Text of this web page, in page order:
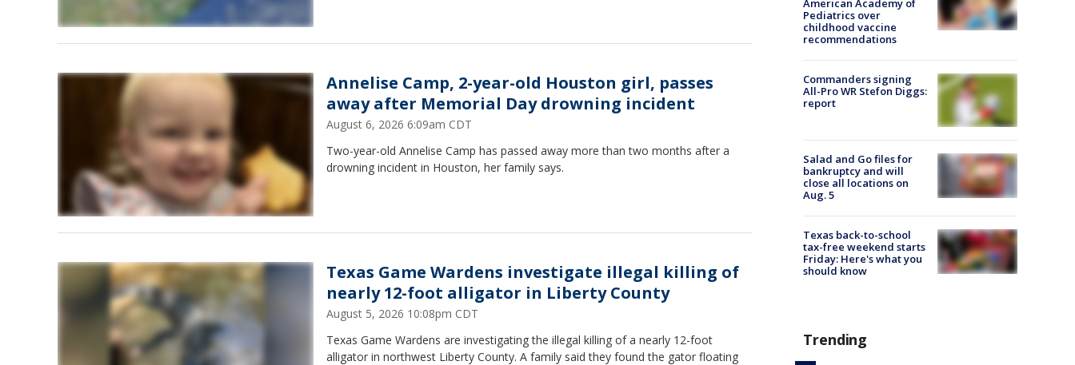
Annelise Camp, 2-year-old Houston girl, passes
away after Memorial Day drowning incident
August 6, 2026 6:09am CDT
Two-year-old Annelise Camp has passed away more than two months after a
drowning incident in Houston, her family says.
Texas Game Wardens investigate illegal killing of
nearly 12-foot alligator in Liberty County
August 5, 2026 10:08pm CDT
Texas Game Wardens are investigating the illegal killing of a nearly 12-foot
alligator in northwest Liberty County. A family said they found the gator floating
American Academy of
Pediatrics over
childhood vaccine
recommendations
Commanders signing
All-Pro WR Stefon Diggs:
report
Salad and Go files for
bankruptcy and will
close all locations on
Aug. 5
Texas back-to-school
tax-free weekend starts
Friday: Here's what you
should know
Trending